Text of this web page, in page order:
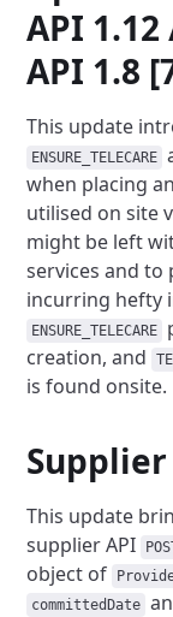
API
API 1.8
This update
ENSURE_TELECARE
when placing
utilised on site
might be left
services and
incurring hefty
ENSURE_TELECARE
creation, and
is found onsite.
Supplier
This update
supplier API
object of
committedDate